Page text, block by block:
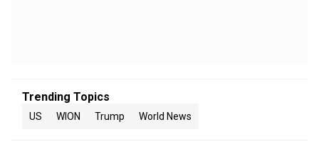
Trending Topics
US WION Trump World News